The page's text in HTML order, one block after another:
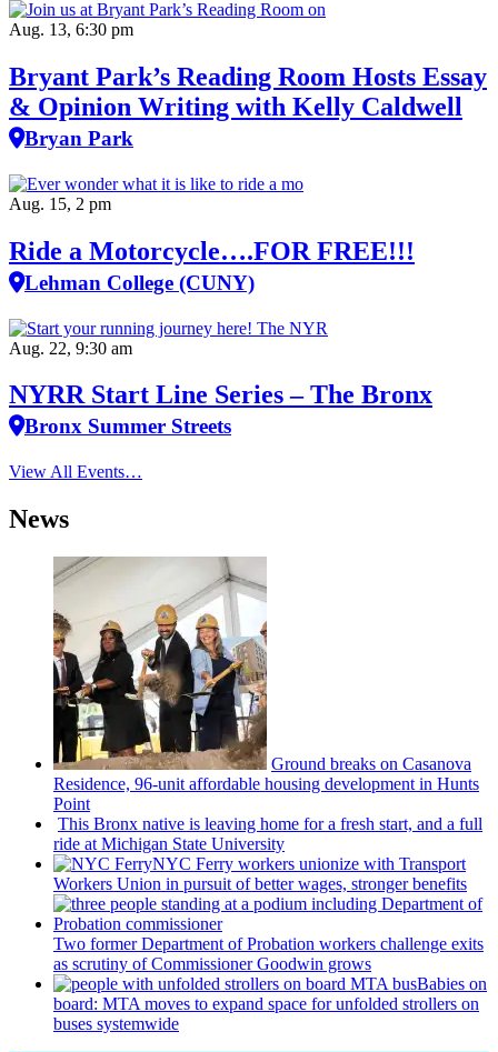
Aug. 13, 6:30 pm
Bryant Park’s Reading Room Hosts Essay
& Opinion Writing with Kelly Caldwell
Bryan Park
Aug. 15, 2 pm
Ride a Motorcycle….FOR FREE!!!
Lehman College (CUNY)
Aug. 22, 9:30 am
NYRR Start Line Series – The Bronx
Bronx Summer Streets
View All Events…
News
Ground breaks on Casanova
Residence, 96-unit affordable housing development in Hunts
Point
This Bronx native is leaving home for a fresh start, and a full
ride at Michigan State University
NYC Ferry workers unionize with Transport
Workers Union in pursuit of better wages, stronger benefits
Two former Department of Probation workers challenge exits
as scrutiny ofCommissionerGoodwin grows
Babies on
board: MTA moves to expand space for unfolded strollers on
buses systemwide